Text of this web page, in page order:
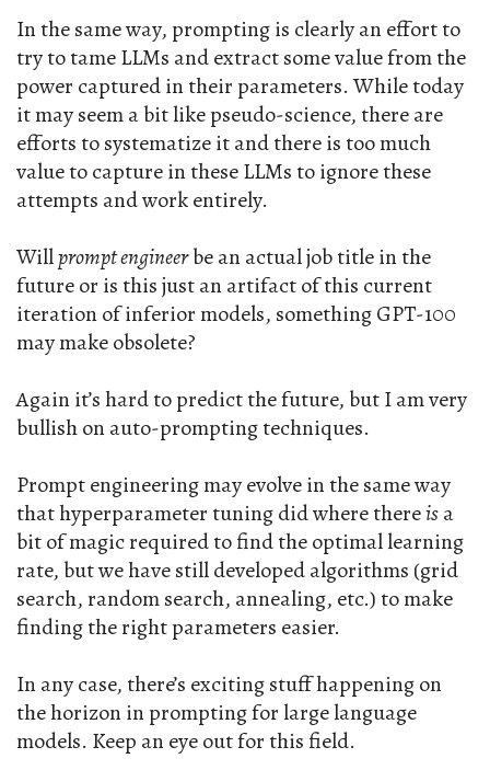
In the same way, prompting is clearly an effort to
try to tame LLMs and extract some value from the
power captured in their parameters. While today
it may seem a bit like pseudo-science, there are
efforts to systematize it and there is too much
value to capture in these LLMs to ignore these
attempts and work entirely.
Willprompt engineerbe an actual job title in the
future or is this just an artifact of this current
iteration of inferior models, something GPT-100
may make obsolete?
Again it’s hard to predict the future, but I am very
bullish on auto-prompting techniques.
Prompt engineering may evolve in the same way
that hyperparameter tuning did where thereisa
bit of magic required to find the optimal learning
rate, but we have still developed algorithms (grid
search, random search, annealing, etc.) to make
finding the right parameters easier.
In any case, there’s exciting stuff happening on
the horizon in prompting for large language
models. Keep an eye out for this field.